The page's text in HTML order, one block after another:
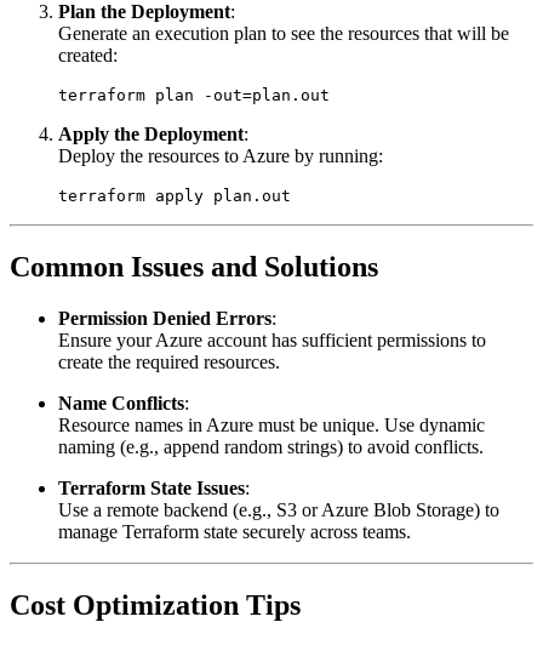
Plan the Deployment:
Generate an execution plan to see the resources that will be
created:
Apply the Deployment:
Deploy the resources to Azure by running:
Common Issues and Solutions
Permission Denied Errors:
Ensure your Azure account has sufficient permissions to
create the required resources.
Name Conflicts:
Resource names in Azure must be unique. Use dynamic
naming (e.g., append random strings) to avoid conflicts.
Terraform State Issues:
Use a remote backend (e.g., S3 or Azure Blob Storage) to
manage Terraform state securely across teams.
Cost Optimization Tips